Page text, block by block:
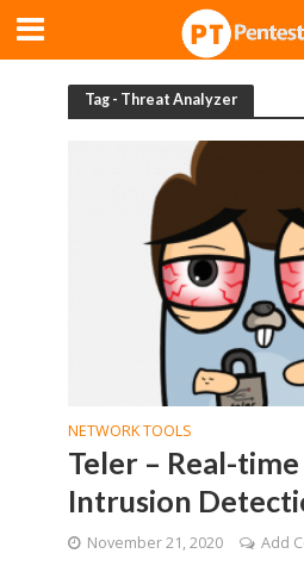
Tag - Threat Analyzer
NETWORK TOOLS
Teler – Real-
Intrusion
November 21, 2020 Add